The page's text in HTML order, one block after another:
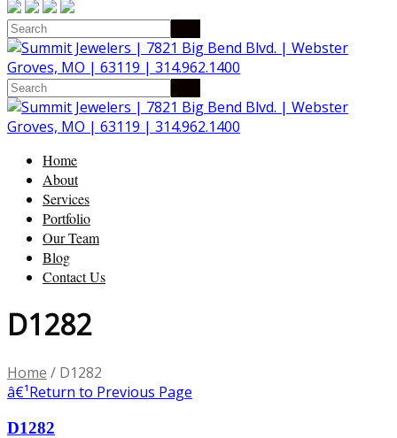
Home
About
Services
Portfolio
Our Team
Blog
Contact Us
D1282
Home / D1282
â€¹Return to Previous Page
D1282